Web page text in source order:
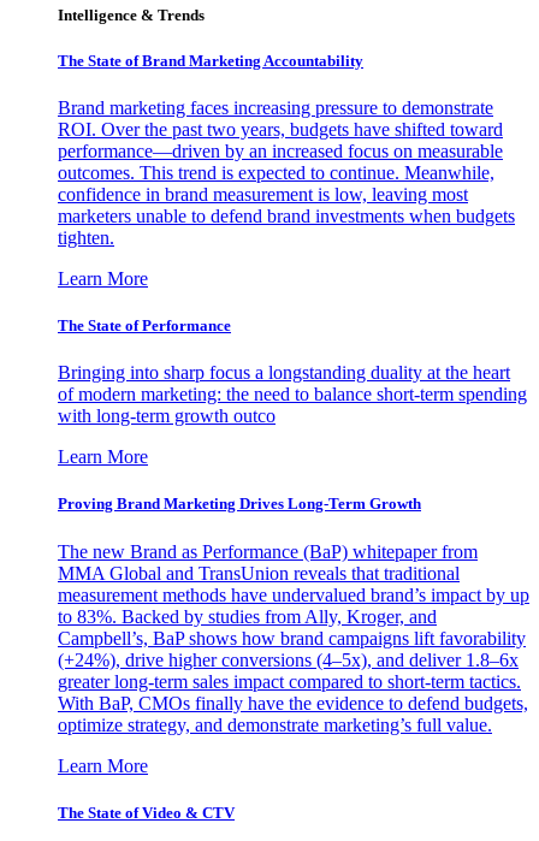
Intelligence & Trends
The State of Brand Marketing Accountability
Brand marketing faces increasing pressure to demonstrate
ROI. Over the past two years, budgets have shifted toward
performance—driven by an increased focus on measurable
outcomes. This trend is expected to continue. Meanwhile,
confidence in brand measurement is low, leaving most
marketers unable to defend brand investments when budgets
tighten.
Learn More
The State of Performance
Bringing into sharp focus a longstanding duality at the heart
of modern marketing: the need to balance short-term spending
with long-term growth outco
Learn More
Proving Brand Marketing Drives Long-Term Growth
The new Brand as Performance (BaP) whitepaper from
MMA Global and TransUnion reveals that traditional
measurement methods have undervalued brand’s impact by up
to 83%. Backed by studies from Ally, Kroger, and
Campbell’s, BaP shows how brand campaigns lift favorability
(+24%), drive higher conversions (4–5x), and deliver 1.8–6x
greater long-term sales impact compared to short-term tactics.
With BaP, CMOs finally have the evidence to defend budgets,
optimize strategy, and demonstrate marketing’s full value.
Learn More
The State of Video & CTV